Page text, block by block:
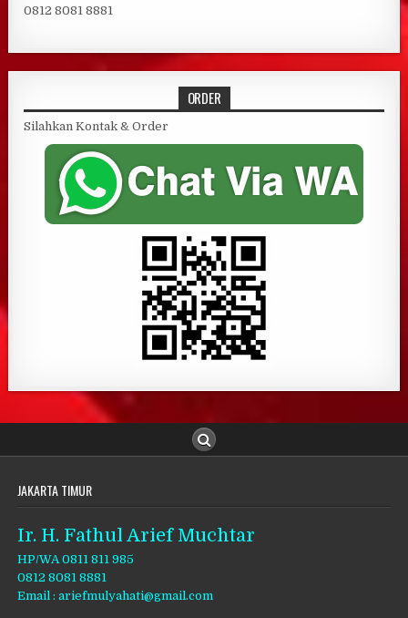
0812 8081 8881
ORDER
Silahkan Kontak & Order
JAKARTA TIMUR
Ir. H. Fathul Arief Muchtar
HP/WA 0811 811 985
0812 8081 8881
Email : ariefmulyahati@gmail.com